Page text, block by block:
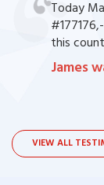
Today
this
James
VIEW ALL